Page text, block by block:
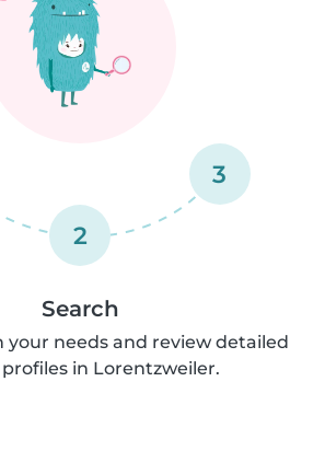
2
3
Search
your needs and review detailed
in Lorentzweiler.